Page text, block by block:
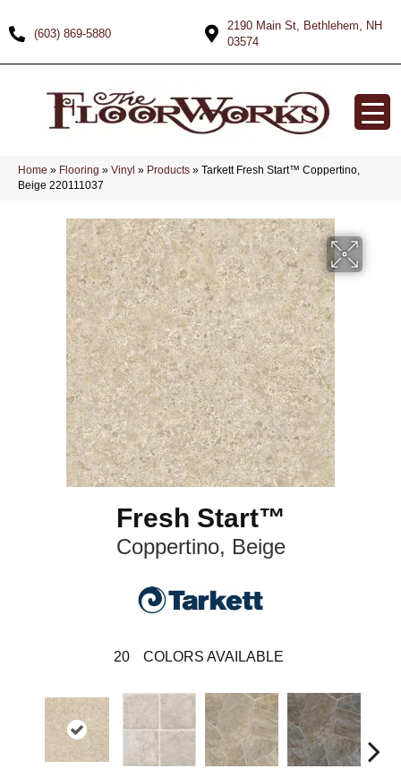
(603) 869-5880
2190 Main St, Bethlehem, NH
03574
Home » Flooring » Vinyl » Products » Tarkett Fresh Start™ Coppertino,
Beige 220111037
Fresh Start™
Coppertino, Beige
20 COLORS AVAILABLE